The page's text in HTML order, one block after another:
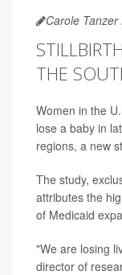
Carole Tanzer
THE
Women in the
lose a baby in
regions, a new
The study,
attributes the
of Medicaid
"We are losing
director of